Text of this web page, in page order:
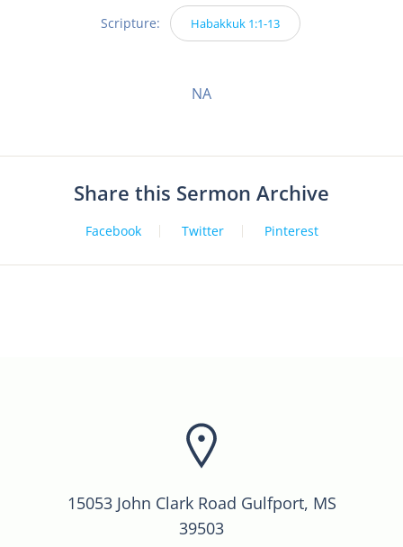
Scripture: Habakkuk 1:1-13
NA
Share this Sermon Archive
Facebook Twitter Pinterest
15053 John Clark Road Gulfport, MS
39503